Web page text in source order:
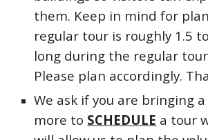
them. Keep in mind for
regular tour is roughly 1.5
long during the regular
Please plan accordingly.
We ask if you are bringing
more to SCHEDULE a tour